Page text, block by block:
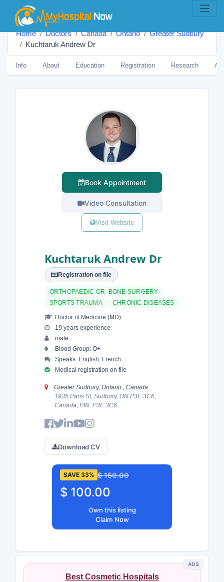
Home Doctors Canada Ontario
Greater Sudbury
Kuchtaruk Andrew Dr
Info About Education Registration Research
Book Appointment
Video Consultation
Visit Website
Kuchtaruk Andrew Dr
Registration on file
ORTHOPAEDIC OR BONE SURGERY
SPORTS TRAUMA
CHRONIC DISEASES
Doctor of Medicine (MD)
19 years experience
male
Blood Group: O+
Speaks: English, French
Medical registration on file
Greater Sudbury, Ontario , Canada
1935 Paris St, Sudbury, ON P3E 3C6,
Canada, PIN: P3E 3C6
Download CV
SAVE 33% $ 150.00
$ 100.00
Own this listing
Claim Now
ADS
Best Cosmetic Hospitals